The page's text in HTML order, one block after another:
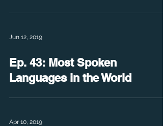
Jun 12, 2019
Ep. 43: Most Spoken
Languages in the World
Apr 10, 2019